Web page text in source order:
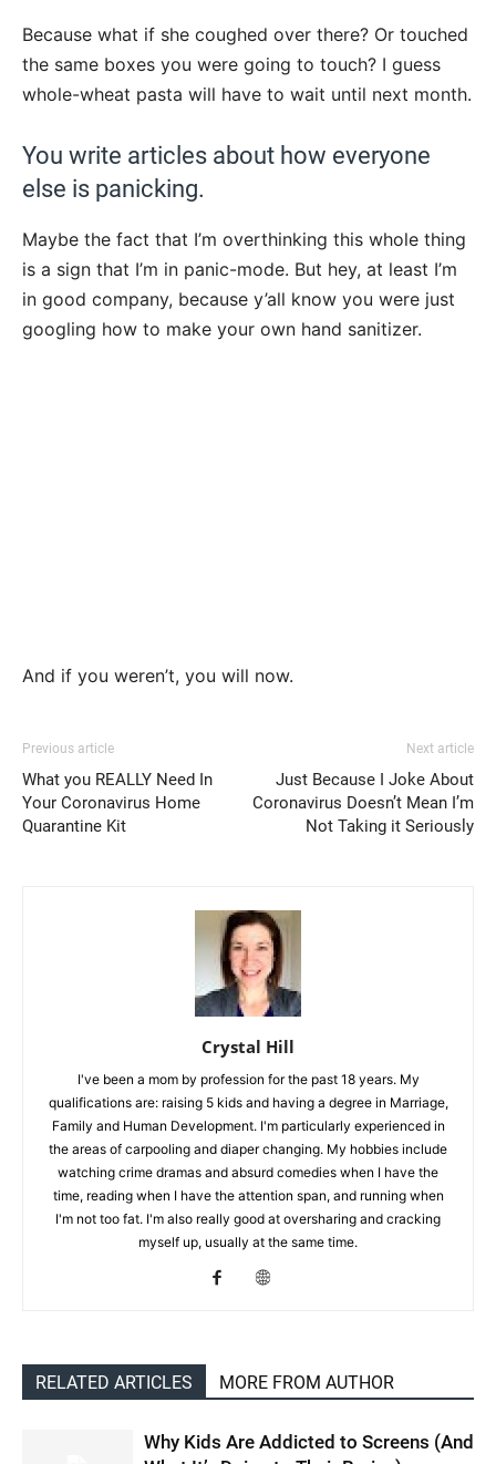
Because what if she coughed over there? Or touched
the same boxes you were going to touch? I guess
whole-wheat pasta will have to wait until next month.
You write articles about how everyone
else is panicking.
Maybe the fact that I’m overthinking this whole thing
is a sign that I’m in panic-mode. But hey, at least I’m
in good company, because y’all know you were just
googling how to make your own hand sanitizer.
And if you weren’t, you will now.
Previous article
What you REALLY Need In
Your Coronavirus Home
Quarantine Kit
Next article
Just Because I Joke About
Coronavirus Doesn’t Mean I’m
Not Taking it Seriously
Crystal Hill
I've been a mom by profession for the past 18 years. My
qualifications are: raising 5 kids and having a degree in Marriage,
Family and Human Development. I'm particularly experienced in
the areas of carpooling and diaper changing. My hobbies include
watching crime dramas and absurd comedies when I have the
time, reading when I have the attention span, and running when
I'm not too fat. I'm also really good at oversharing and cracking
myself up, usually at the same time.
RELATED ARTICLES MORE FROM AUTHOR
Why Kids Are Addicted to Screens (And